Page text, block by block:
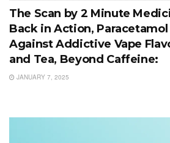
The Scan by 2 Minute
Back in Action, Paracetamol
Against Addictive Vape
and Tea, Beyond Caffeine:
JANUARY 7, 2025